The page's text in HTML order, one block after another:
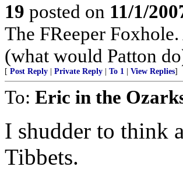
19 posted on 11/1/
The FReeper
(what would Patton
[ Post Reply Private Reply To 1 View Replies]
To: Eric in the
I shudder to think
Tibbets.